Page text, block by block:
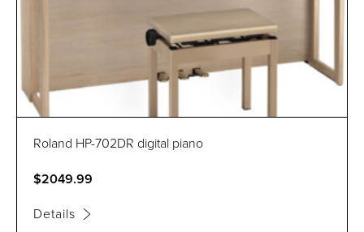
Roland HP-702DR digital piano
$2049.99
Details